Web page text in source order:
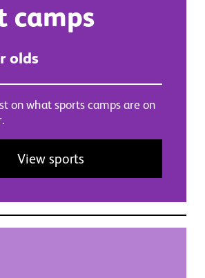
camps
olds
on what sports camps are on
View sports